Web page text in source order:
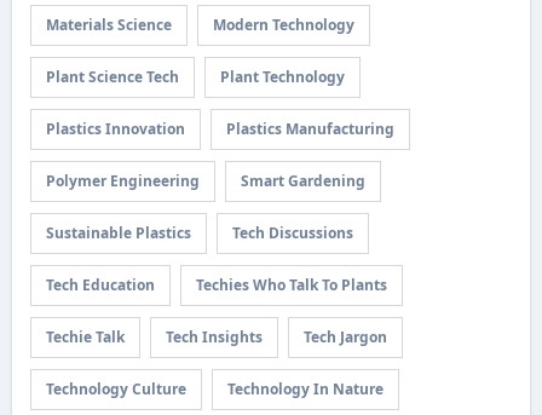
Materials Science Modern Technology
Plant Science Tech Plant Technology
Plastics Innovation Plastics Manufacturing
Polymer Engineering Smart Gardening
Sustainable Plastics Tech Discussions
Tech Education Techies Who Talk To Plants
Techie Talk Tech Insights Tech Jargon
Technology Culture Technology In Nature